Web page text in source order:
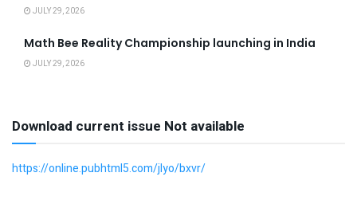
JULY 29, 2026
Math Bee Reality Championship launching in India
JULY 29, 2026
Download current issue Not available
https://online.pubhtml5.com/jlyo/bxvr/